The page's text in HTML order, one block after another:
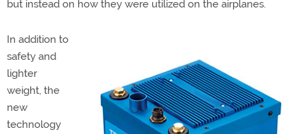
but instead on how they were utilized on the airplanes.
In addition to
safety and
lighter
weight, the
new
technology